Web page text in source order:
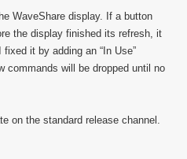
WaveShare display. If a button
the display finished its refresh, it
it by adding an “In Use”
commands will be dropped until no
on the standard release channel.